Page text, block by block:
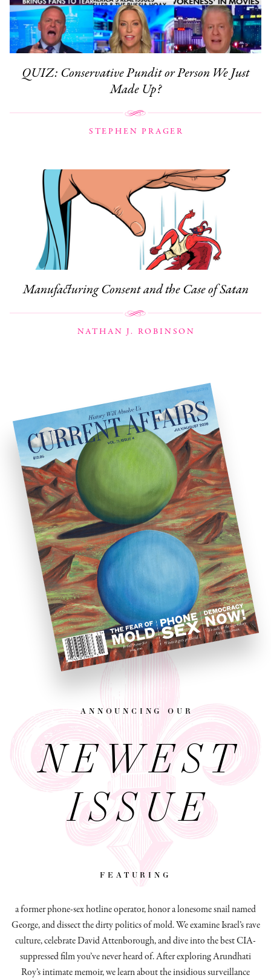
QUIZ: Conservative Pundit or Person We Just
Made Up?
STEPHEN PRAGER
Manufacturing Consent and the Case of Satan
NATHAN J. ROBINSON
announcing our
NEWEST
ISSUE
featuring
a former phone-sex hotline operator, honor a lonesome snail named
George, and dissectthe dirty politics of mold.We examine Israel’s rave
culture, celebrate David Attenborough, and dive into the best CIA-
suppressed film you’ve never heard of. After exploring Arundhati
Roy’s intimate memoir, we learn about the insidious surveillance